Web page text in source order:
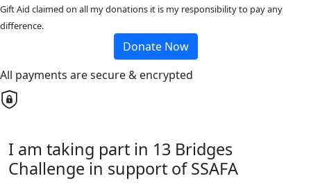
Gift Aid claimed on all my donations it is my responsibility to pay any
difference.
Donate Now
All payments are secure & encrypted
I am taking part in 13 Bridges
Challenge in support of SSAFA